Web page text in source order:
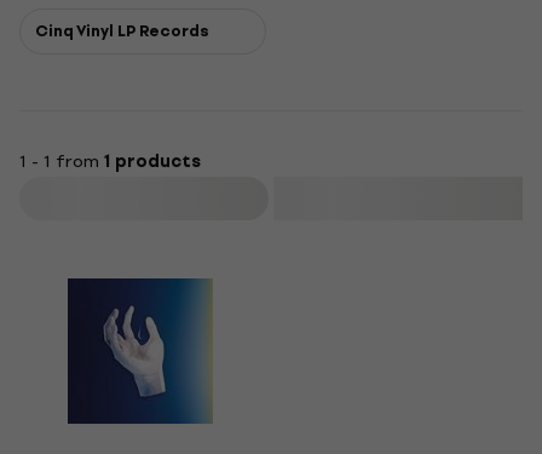
Cinq Vinyl LP Records
1 - 1 from 1 products